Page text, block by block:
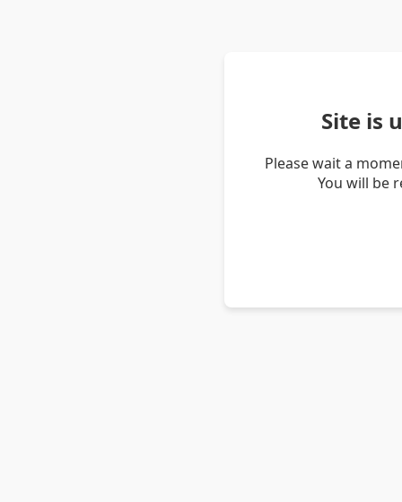
Site is
Please wait a
You will be